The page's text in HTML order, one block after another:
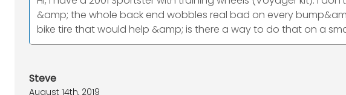
&amp; the whole back end wobbles real bad on every
bike tire that would help &amp; is there a way to do that on a
Steve
August 14th, 2019